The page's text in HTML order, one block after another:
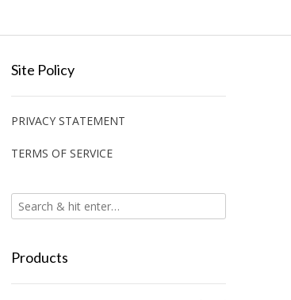
Site Policy
PRIVACY STATEMENT
TERMS OF SERVICE
Products